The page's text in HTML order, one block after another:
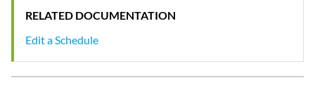
RELATED DOCUMENTATION
Edit a Schedule